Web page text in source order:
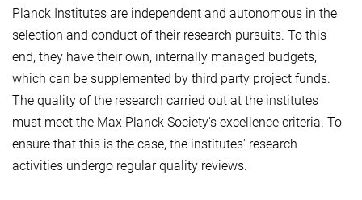
Planck Institutes are independent and autonomous in the
selection and conduct of their research pursuits. To this
end, they have their own, internally managed budgets,
which can be supplemented by third party project funds.
The quality of the research carried out at the institutes
must meet the Max Planck Society's excellence criteria. To
ensure that this is the case, the institutes' research
activities undergo regular quality reviews.